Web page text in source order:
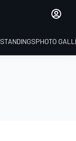
STANDINGSPHOTO